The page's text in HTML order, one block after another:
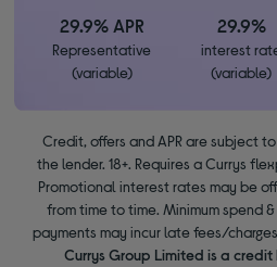
29.9% APR
Representative
(variable)
29.9%
interest
(variable)
Credit, offers and APR are subject
the lender. 18+. Requires a Currys
Promotional interest rates may be
from time to time. Minimum spend
payments may incur late fees/
Currys Group Limited is a